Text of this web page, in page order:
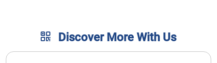
Discover More With Us